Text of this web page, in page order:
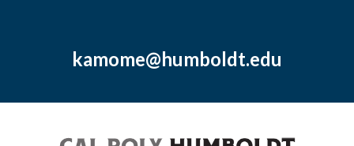
kamome@humboldt.edu